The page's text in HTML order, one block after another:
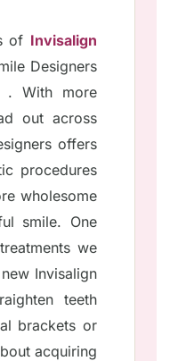
of Invisalign
Designers
With more
out across
offers
procedures
wholesome
smile. One
we
Invisalign
teeth
brackets or
acquiring